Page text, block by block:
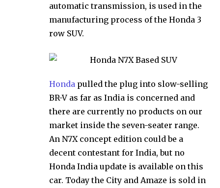
automatic transmission, is used in the
manufacturing process of the Honda 3
row SUV.
Honda pulled the plug into slow-selling
BR-V as far as India is concerned and
there are currently no products on our
market inside the seven-seater range.
An N7X concept edition could be a
decent contestant for India, but no
Honda India update is available on this
car. Today the City and Amaze is sold in